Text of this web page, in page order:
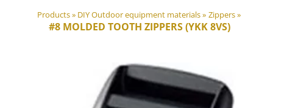
Products‪» DIY Outdoor equipment materials‪» Zippers‪»
#8 MOLDED TOOTH ZIPPERS (YKK 8VS)